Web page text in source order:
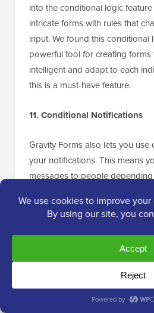
into the conditional logic
intricate forms with rules that
input. We found this conditional
powerful tool for creating forms
intelligent and adapt to each
this is a must-have feature.
11. Conditional Notifications
Gravity Forms also lets you
your notifications. This means
messages to people
Here’s a simple example: